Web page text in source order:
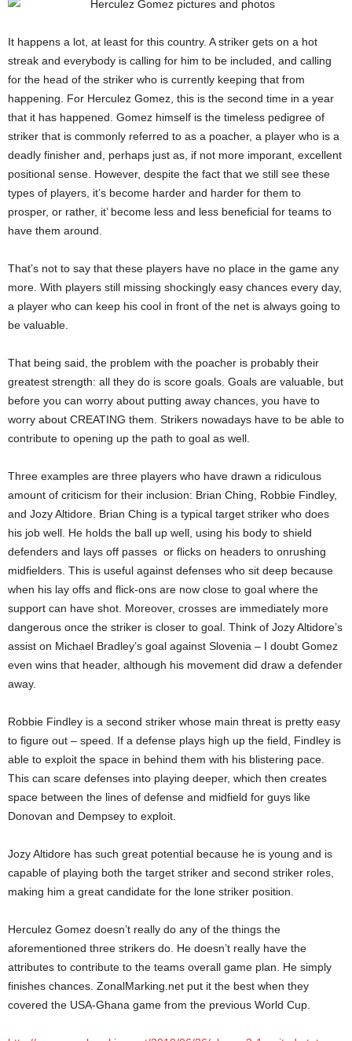
It happens a lot, at least for this country. A striker gets on a hot
streak and everybody is calling for him to be included, and calling
for the head of the striker who is currently keeping that from
happening. For Herculez Gomez, this is the second time in a year
that it has happened. Gomez himself is the timeless pedigree of
striker that is commonly referred to as a poacher, a player who is a
deadly finisher and, perhaps just as, if not more imporant, excellent
positional sense. However, despite the fact that we still see these
types of players, it’s become harder and harder for them to
prosper, or rather, it’ become less and less beneficial for teams to
have them around.
That’s not to say that these players have no place in the game any
more. With players still missing shockingly easy chances every day,
a player who can keep his cool in front of the net is always going to
be valuable.
That being said, the problem with the poacher is probably their
greatest strength: all they do is score goals. Goals are valuable, but
before you can worry about putting away chances, you have to
worry about CREATING them. Strikers nowadays have to be able to
contribute to opening up the path to goal as well.
Three examples are three players who have drawn a ridiculous
amount of criticism for their inclusion: Brian Ching, Robbie Findley,
and Jozy Altidore. Brian Ching is a typical target striker who does
his job well. He holds the ball up well, using his body to shield
defenders and lays off passes or flicks on headers to onrushing
midfielders. This is useful against defenses who sit deep because
when his lay offs and flick-ons are now close to goal where the
support can have shot. Moreover, crosses are immediately more
dangerous once the striker is closer to goal. Think of Jozy Altidore’s
assist on Michael Bradley’s goal against Slovenia – I doubt Gomez
even wins that header, although his movement did draw a defender
away.
Robbie Findley is a second striker whose main threat is pretty easy
to figure out – speed. If a defense plays high up the field, Findley is
able to exploit the space in behind them with his blistering pace.
This can scare defenses into playing deeper, which then creates
space between the lines of defense and midfield for guys like
Donovan and Dempsey to exploit.
Jozy Altidore has such great potential because he is young and is
capable of playing both the target striker and second striker roles,
making him a great candidate for the lone striker position.
Herculez Gomez doesn’t really do any of the things the
aforementioned three strikers do. He doesn’t really have the
attributes to contribute to the teams overall game plan. He simply
finishes chances. ZonalMarking.net put it the best when they
covered the USA-Ghana game from the previous World Cup.